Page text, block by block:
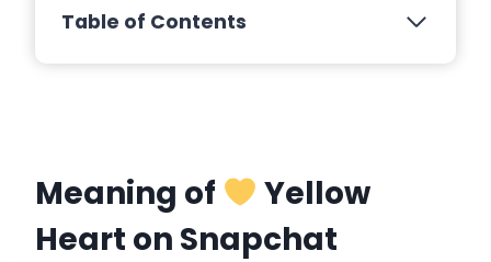
Table of Contents
Meaning of
Yellow
Heart on Snapchat